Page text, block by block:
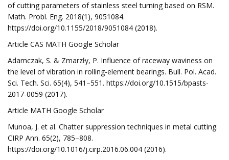
of cutting parameters of stainless steel turning based on RSM.
Math. Probl. Eng. 2018(1), 9051084.
https://doi.org/10.1155/2018/9051084 (2018).
Article CAS MATH Google Scholar
Adamczak, S. & Zmarzły, P. Influence of raceway waviness on
the level of vibration in rolling-element bearings. Bull. Pol. Acad.
Sci. Tech. Sci. 65(4), 541–551. https://doi.org/10.1515/bpasts-
2017-0059 (2017).
Article MATH Google Scholar
Munoa, J. et al. Chatter suppression techniques in metal cutting.
CIRP Ann. 65(2), 785–808.
https://doi.org/10.1016/j.cirp.2016.06.004 (2016).